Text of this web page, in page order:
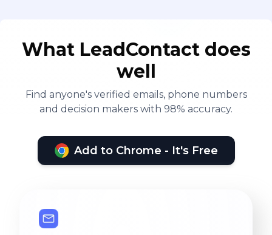
What LeadContact does
well
Find anyone's verified emails, phone numbers
and decision makers with 98% accuracy.
Add to Chrome - It's Free